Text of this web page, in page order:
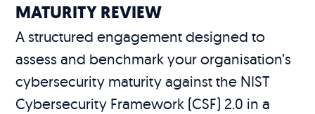
MATURITY REVIEW
A structured engagement designed to
assess and benchmark your organisation’s
cybersecurity maturity against the NIST
Cybersecurity Framework (CSF) 2.0 in a